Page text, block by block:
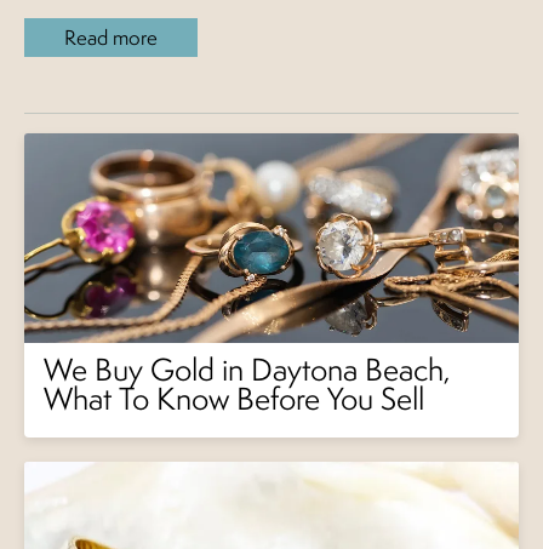
Read more
We Buy Gold in Daytona Beach,
What To Know Before You Sell